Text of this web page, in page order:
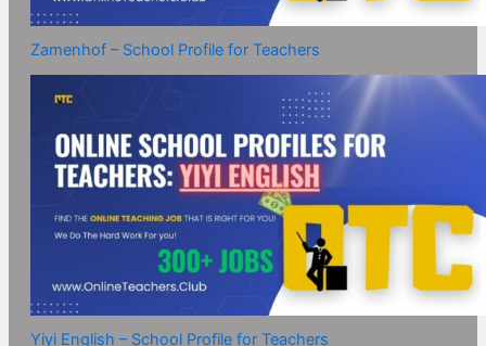
Zamenhof – School Profile for Teachers
Yiyi English – School Profile for Teachers